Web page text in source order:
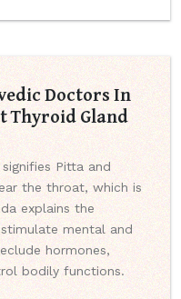
Doctors In
Thyroid Gland
Pitta and
the throat, which is
explains the
mental and
hormones,
bodily functions.